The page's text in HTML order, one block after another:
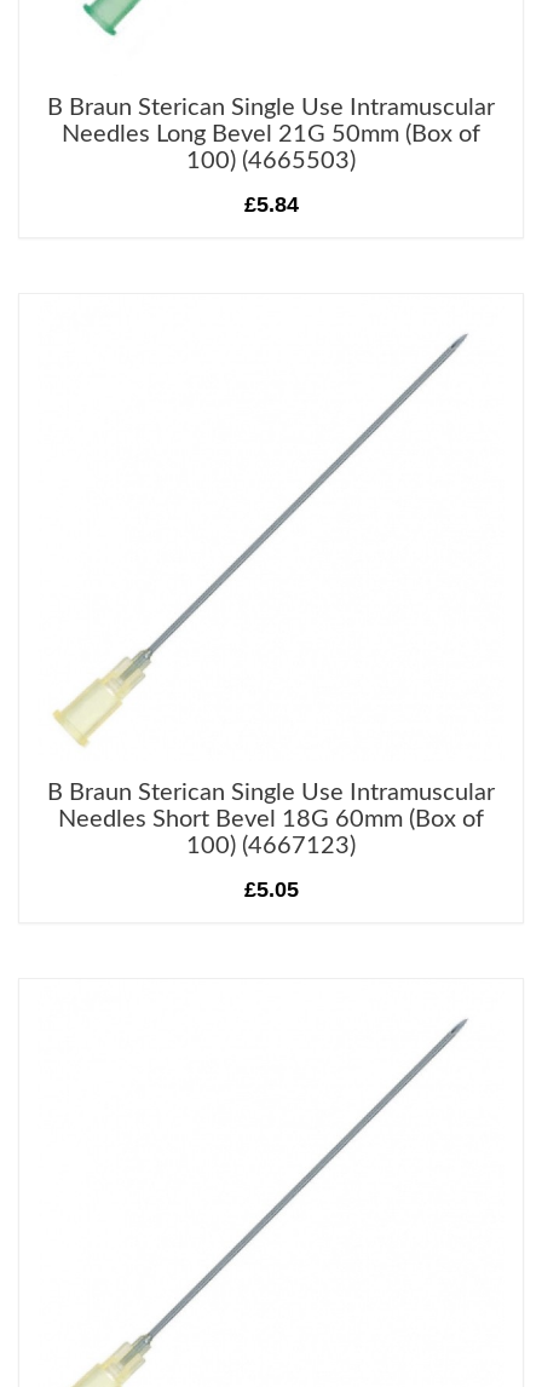
B Braun Sterican Single Use Intramuscular
Needles Long Bevel 21G 50mm (Box of
100) (4665503)
£5.84
B Braun Sterican Single Use Intramuscular
Needles Short Bevel 18G 60mm (Box of
100) (4667123)
£5.05